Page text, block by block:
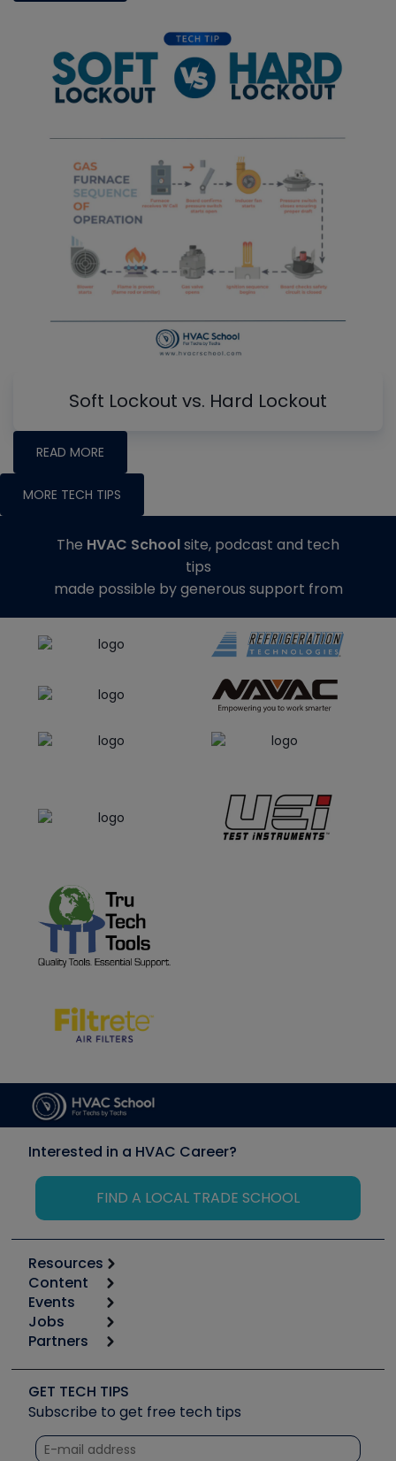
Soft Lockout vs. Hard Lockout
READ MORE
MORE TECH TIPS
The HVAC Schoolsite, podcast and tech
tips
made possible by generous support from
Interested in a HVAC Career?
FIND A LOCAL TRADE SCHOOL
Resources
Calculators
Tool list
Apps
Great Books
Software and Business
Other Resources we like
Unconformed
Content
Start
Podcasts
Social Media
Tech Tips
Quizzes
Events
6th Annual HVAC/R Training Symposium
Event Partnership
Jobs
Job Posts
Create a Job Post
Partners
Copeland (Emerson)
Fieldpiece
NAVAC
GET TECH TIPS
Subscribe to get free tech tips